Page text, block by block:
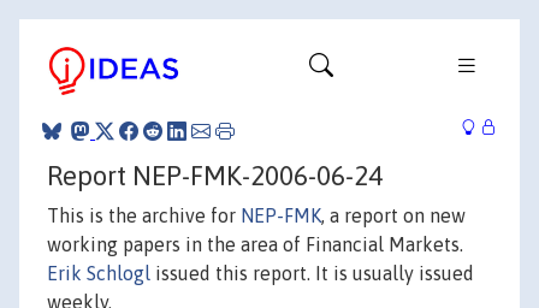
Report NEP-FMK-2006-06-24
This is the archive for NEP-FMK, a report on new
working papers in the area of Financial Markets.
Erik Schlogl issued this report. It is usually issued
weekly.